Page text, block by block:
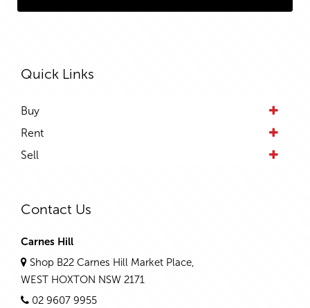
Quick Links
Buy
Rent
Sell
Contact Us
Carnes Hill
Shop B22 Carnes Hill Market Place,
WEST HOXTON NSW 2171
02 9607 9955